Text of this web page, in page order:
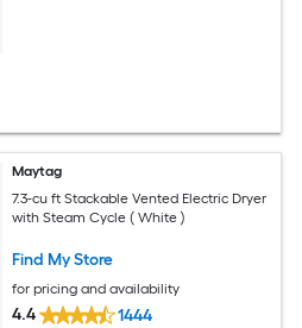
Maytag
7.3-cu ft Stackable Vented Electric Dryer
with Steam Cycle ( White )
Find My Store
for pricing and availability
4.4 1444